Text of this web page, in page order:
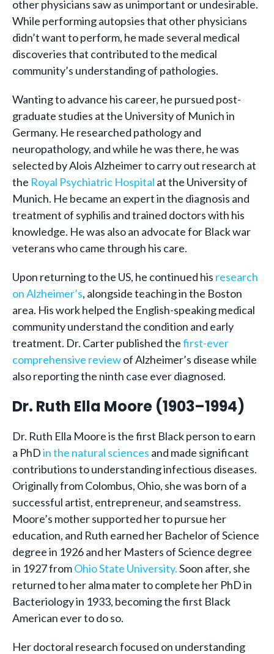
other physicians saw as unimportant or undesirable.
While performing autopsies that other physicians
didn’t want to perform, he made several medical
discoveries that contributed to the medical
community’s understanding of pathologies.
Wanting to advance his career, he pursued post-
graduate studies at the University of Munich in
Germany. He researched pathology and
neuropathology, and while he was there, he was
selected by Alois Alzheimer to carry out research at
the Royal Psychiatric Hospital at the University of
Munich. He became an expert in the diagnosis and
treatment of syphilis and trained doctors with his
knowledge. He was also an advocate for Black war
veterans who came through his care.
Upon returning to the US, he continued his research
on Alzheimer’s, alongside teaching in the Boston
area. His work helped the English-speaking medical
community understand the condition and early
treatment. Dr. Carter published thefirst-ever
comprehensive reviewof Alzheimer’s disease while
also reporting the ninth case ever diagnosed.
Dr. Ruth Ella Moore (1903–1994)
Dr. Ruth Ella Moore is the first Black person to earn
a PhDin the natural sciences and made significant
contributions to understanding infectious diseases.
Originally from Colombus, Ohio, she was born of a
successful artist, entrepreneur, and seamstress.
Moore’s mother supported her to pursue her
education, and Ruth earned her Bachelor of Science
degree in 1926 and her Masters of Science degree
in 1927 fromOhio State University.Soon after, she
returned to her alma mater to complete her PhD in
Bacteriology in 1933, becoming the first Black
American ever to do so.
Her doctoral research focused on understanding